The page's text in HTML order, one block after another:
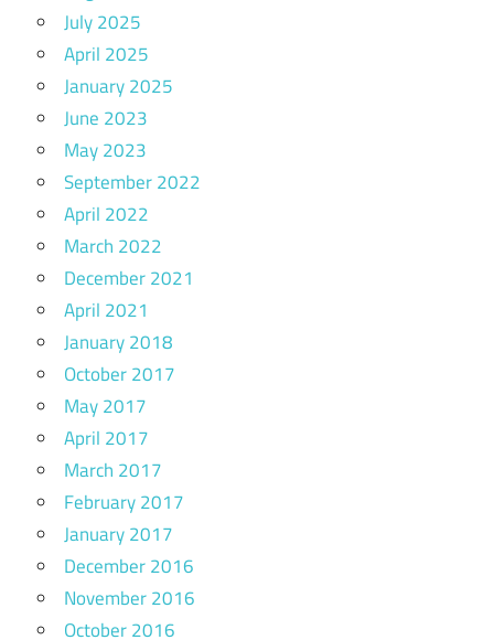
July 2025
April 2025
January 2025
June 2023
May 2023
September 2022
April 2022
March 2022
December 2021
April 2021
January 2018
October 2017
May 2017
April 2017
March 2017
February 2017
January 2017
December 2016
November 2016
October 2016